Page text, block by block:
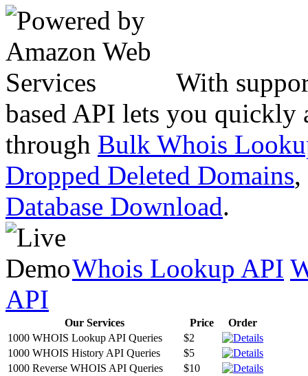
With
based API lets you quickly
through Bulk Whois
Dropped Deleted Domains,
Database Download.
Whois Lookup API
API
Our Services Price
Order
1000 WHOIS Lookup API Queries
$2
1000 WHOIS History API Queries
$5
1000 Reverse WHOIS API Queries
$10